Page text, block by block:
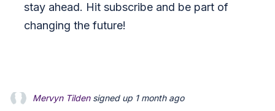
stay ahead. Hit subscribe and be part of
changing the future!
Steven Morgansigned up 2 months ago